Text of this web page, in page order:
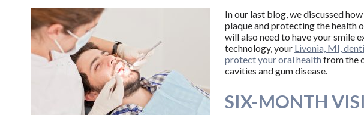
In our last blog, we discussed
plaque and protecting the health
will also need to have your smile
technology, your Livonia, MI,
protect your oral health from the
cavities and gum disease.
SIX-MONTH